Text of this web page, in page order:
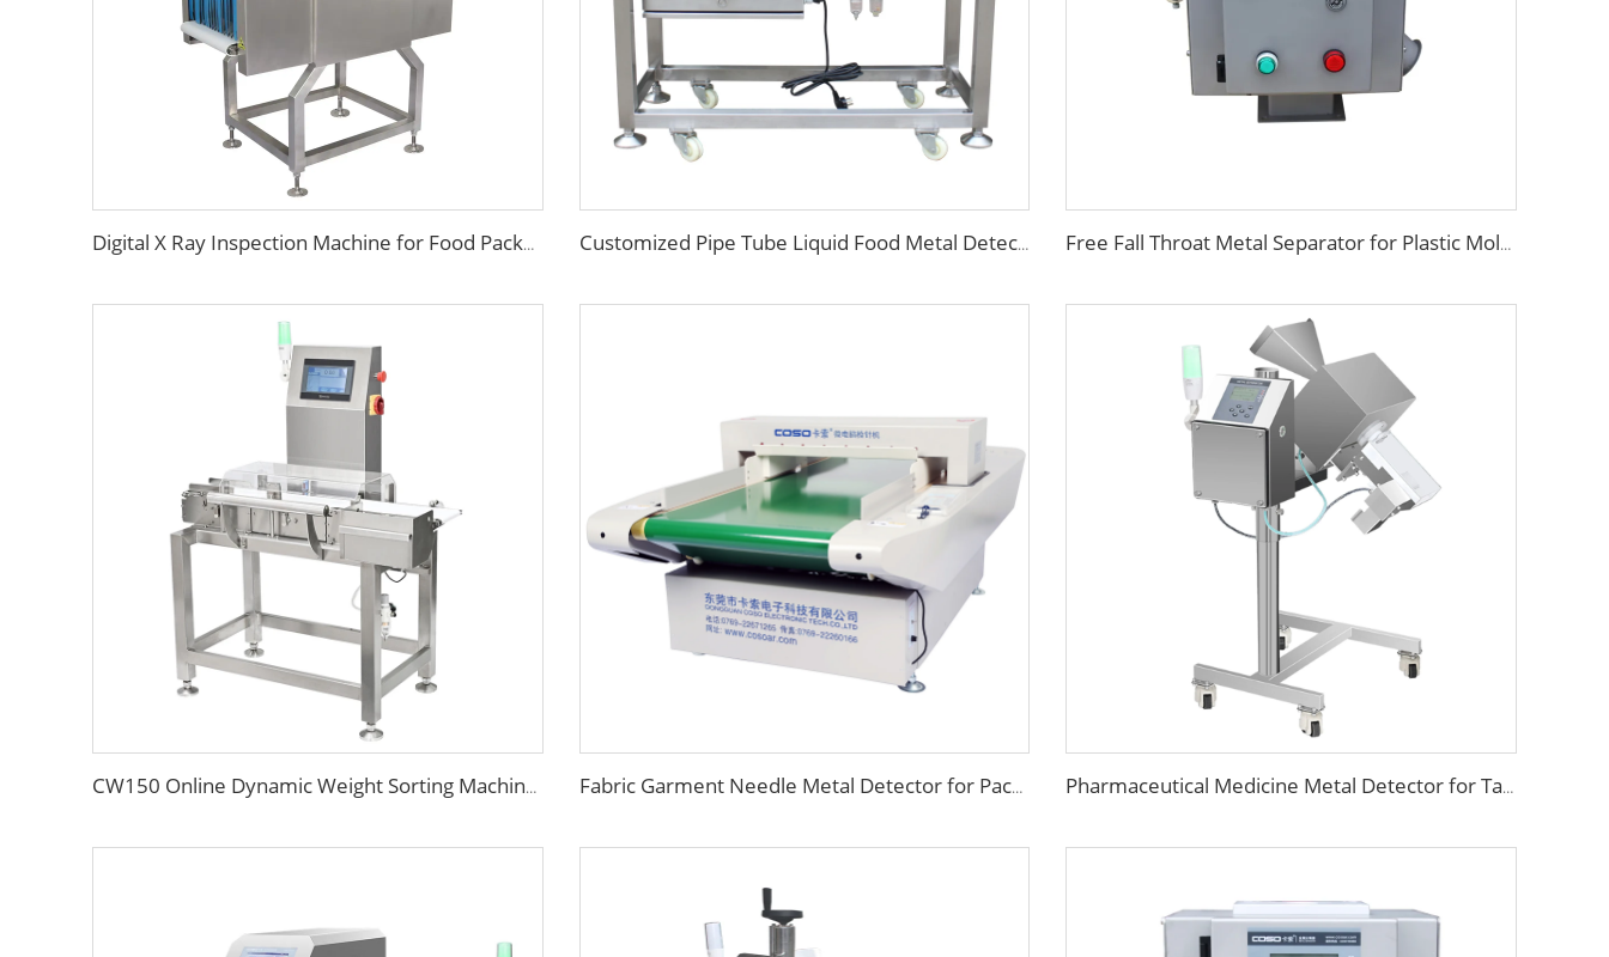
Digital X Ray Inspection Machine for Food Package Bags Bottles Jars Customized Pipe Tube Liquid Food Metal Detector for Paste Sauce Free Fall Throat Metal Separator for Plastic Molding Injection Machine
CW150 Online Dynamic Weight Sorting Machine Check Weigher for Food Industry Fabric Garment Needle Metal Detector for Packed Underwear Socks Shoes Pharmaceutical Medicine Metal Detector for Tablet Capsule Pill Drug